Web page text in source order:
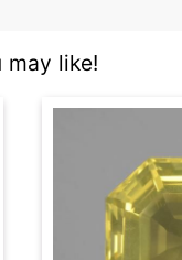
may like!